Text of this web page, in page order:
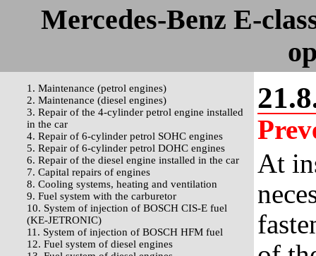
Mercedes-Benz E-
1. Maintenance (petrol engines)
2. Maintenance (diesel engines)
3. Repair of the 4-cylinder petrol engine installed
in the car
4. Repair of 6-cylinder petrol SOHC engines
5. Repair of 6-cylinder petrol DOHC engines
6. Repair of the diesel engine installed in the car
7. Capital repairs of engines
8. Cooling systems, heating and ventilation
9. Fuel system with the carburetor
10. System of injection of BOSCH CIS-E fuel
(KE-JETRONIC)
11. System of injection of BOSCH HFM fuel
12. Fuel system of diesel engines
At